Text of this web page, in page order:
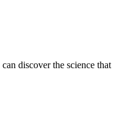
discover the science that